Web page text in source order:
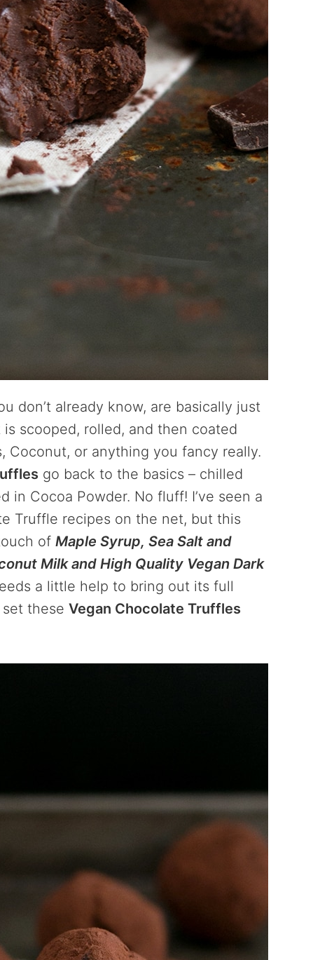
don’t already know, are basically just
scooped, rolled, and then coated
Coconut, or anything you fancy really.
go back to the basics – chilled
in Cocoa Powder. No fluff! I’ve seen a
Truffle recipes on the net, but this
of Maple Syrup, Sea Salt and
Milk and High Quality Vegan Dark
a little help to bring out its full
these Vegan Chocolate Truffles